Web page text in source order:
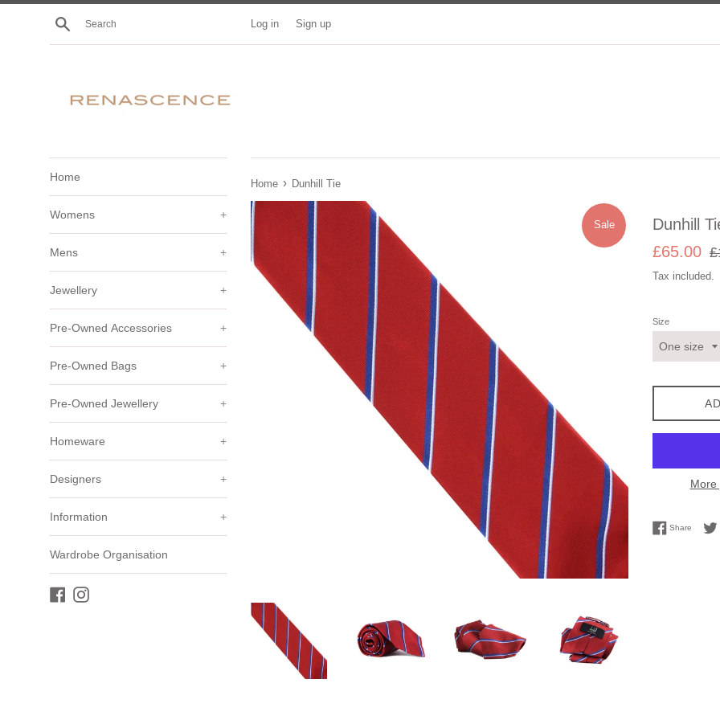
Skip
Search Log in Sign up
Home
Womens +
Mens +
Jewellery +
Pre-Owned Accessories +
Pre-Owned Bags +
Pre-Owned Jewellery +
Homeware +
Designers +
Information +
Wardrobe Organisation
Facebook
Instagram
Home › Dunhill Tie
Sale Dunhill
Sale
£65.00
Tax included.
Size
More
Share Share